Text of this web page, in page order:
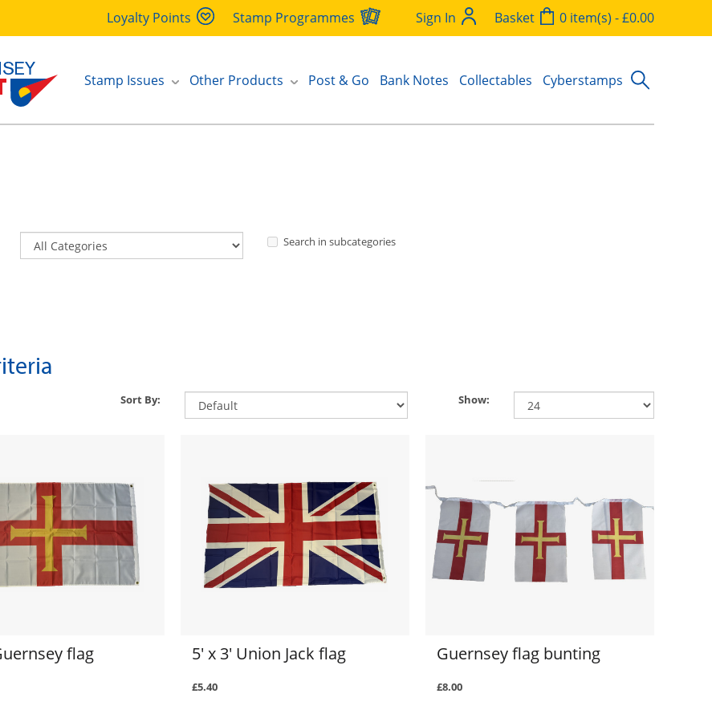
Loyalty Points Stamp Programmes Sign In Basket 0 item(s) - £0.00
Stamp Issues Other Products Post & Go Bank Notes Collectables Cyberstamps
Search in subcategories
Sort By: Show:
flag 5' x 3' Union Jack flag
£5.40
Guernsey flag bunting
£8.00